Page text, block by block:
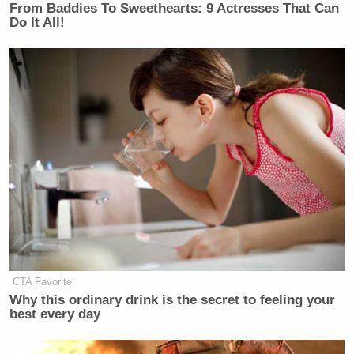
Newsletters"
Your daily summary and analysis of what the many,
many media newsletters are saying and reporting.
Subscribe now!
From Baddies To Sweethearts: 9 Actresses That Can
Do It All!
CTA Favorite
Why this ordinary drink is the secret to feeling your
best every day